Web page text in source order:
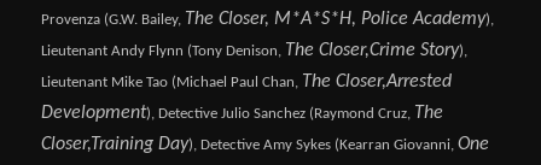
Provenza (G.W. Bailey, The Closer, M*A*S*H, Police Academy),
Lieutenant Andy Flynn (Tony Denison, The Closer,Crime Story),
Lieutenant Mike Tao (Michael Paul Chan, The Closer,Arrested
Development), Detective Julio Sanchez (Raymond Cruz, The
Closer,Training Day), Detective Amy Sykes (Kearran Giovanni,One